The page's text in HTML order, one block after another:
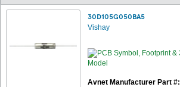
30D105G050BA5
Vishay
Avnet Manufacturer Part #: